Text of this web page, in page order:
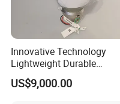
Innovative Technology
Lightweight Durable
Realistic Intuitive Bionic
Hand Prosthesis Prosthetic
US$9,000.00